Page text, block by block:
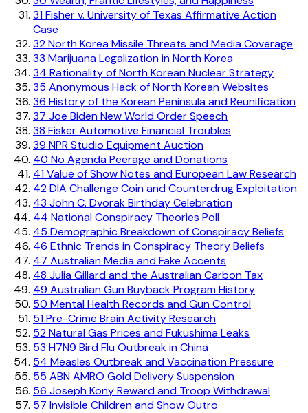
31Fisher v. University of Texas Affirmative Action
Case
32North Korea Missile Threats and Media Coverage
33 Marijuana Legalization in North Korea
34 Rationality of North Korean Nuclear Strategy
35 Anonymous Hack of North Korean Websites
36 History of the Korean Peninsula and Reunification
37 Joe Biden New World Order Speech
38 Fisker Automotive Financial Troubles
39 NPR Studio Equipment Auction
40 No Agenda Peerage and Donations
41Value of Show Notes and European Law Research
42DIA Challenge Coin and Counterdrug Exploitation
43 John C. Dvorak Birthday Celebration
44 National Conspiracy Theories Poll
45 Demographic Breakdown of Conspiracy Beliefs
46 Ethnic Trends in Conspiracy Theory Beliefs
47 Australian Media and Fake Accents
48 Julia Gillard and the Australian Carbon Tax
49 Australian Gun Buyback Program History
50 Mental Health Records and Gun Control
51Pre-Crime Brain Activity Research
52Natural Gas Prices and Fukushima Leaks
53 H7N9 Bird Flu Outbreak in China
54 Measles Outbreak and Vaccination Pressure
55 ABN AMRO Gold Delivery Suspension
56 Joseph Kony Reward and Troop Withdrawal
57 Invisible Children and Show Outro